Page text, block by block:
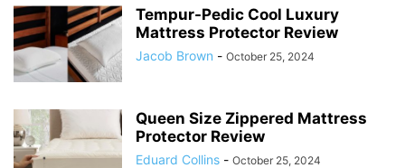
Tempur-Pedic Cool Luxury
Mattress Protector Review
Jacob Brown - October 25, 2024
Queen Size Zippered Mattress
Protector Review
Eduard Collins - October 25, 2024